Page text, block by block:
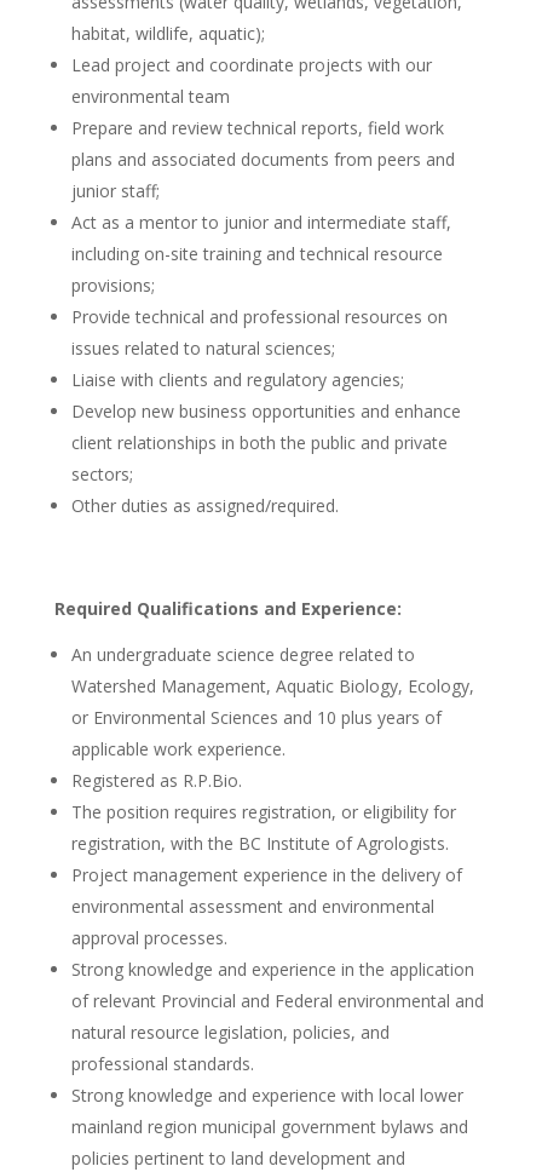
habitat, wildlife, aquatic);
Lead project and coordinate projects with our
environmental team
Prepare and review technical reports, field work
plans and associated documents from peers and
junior staff;
Act as a mentor to junior and intermediate staff,
including on-site training and technical resource
provisions;
Provide technical and professional resources on
issues related to natural sciences;
Liaise with clients and regulatory agencies;
Develop new business opportunities and enhance
client relationships in both the public and private
sectors;
Other duties as assigned/required.
Required Qualifications and Experience:
An undergraduate science degree related to
Watershed Management, Aquatic Biology, Ecology,
or Environmental Sciences and 10 plus years of
applicable work experience.
Registered as R.P.Bio.
The position requires registration, or eligibility for
registration, with the BC Institute of Agrologists.
Project management experience in the delivery of
environmental assessment and environmental
approval processes.
Strong knowledge and experience in the application
of relevant Provincial and Federal environmental and
natural resource legislation, policies, and
professional standards.
Strong knowledge and experience with local lower
mainland region municipal government bylaws and
policies pertinent to land development and